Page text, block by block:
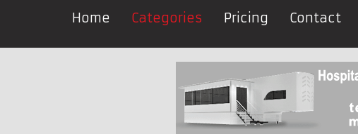
Home Categories Pricing Contact